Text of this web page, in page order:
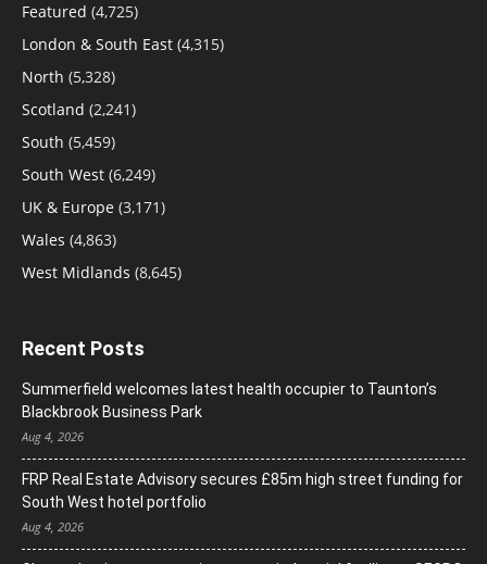
Featured (4,725)
London & South East (4,315)
North (5,328)
Scotland (2,241)
South (5,459)
South West (6,249)
UK & Europe (3,171)
Wales (4,863)
West Midlands (8,645)
Recent Posts
Summerfield welcomes latest health occupier to Taunton’s
Blackbrook Business Park
Aug 4, 2026
FRP Real Estate Advisory secures £85m high street funding for
South West hotel portfolio
Aug 4, 2026